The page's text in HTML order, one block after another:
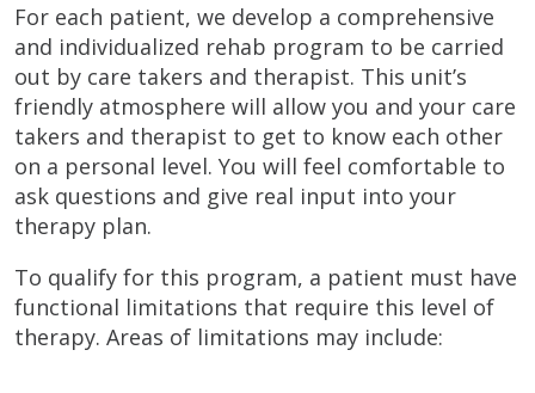
For each patient, we develop a comprehensive
and individualized rehab program to be carried
out by care takers and therapist. This unit’s
friendly atmosphere will allow you and your care
takers and therapist to get to know each other
on a personal level. You will feel comfortable to
ask questions and give real input into your
therapy plan.
To qualify for this program, a patient must have
functional limitations that require this level of
therapy. Areas of limitations may include: